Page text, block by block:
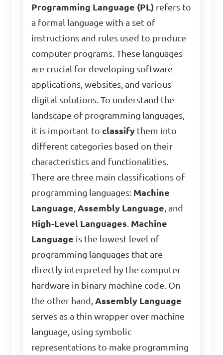
Programming Language (PL) refers to
a formal language with a set of
instructions and rules used to produce
computer programs. These languages
are crucial for developing software
applications, websites, and various
digital solutions. To understand the
landscape of programming languages,
it is important toclassify them into
different categories based on their
characteristics and functionalities.
There are three main classifications of
programming languages: Machine
Language,Assembly Language, and
High-Level Languages. Machine
Language is the lowest level of
programming languages that are
directly interpreted by the computer
hardware in binary machine code. On
the other hand,Assembly Language
serves as a thin wrapper over machine
language, using symbolic
representations to make programming